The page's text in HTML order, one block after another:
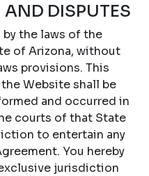
DISPUTES
the laws of the
of Arizona, without
provisions. This
Website shall be
and occurred in
courts of that State
to entertain any
You hereby
jurisdiction